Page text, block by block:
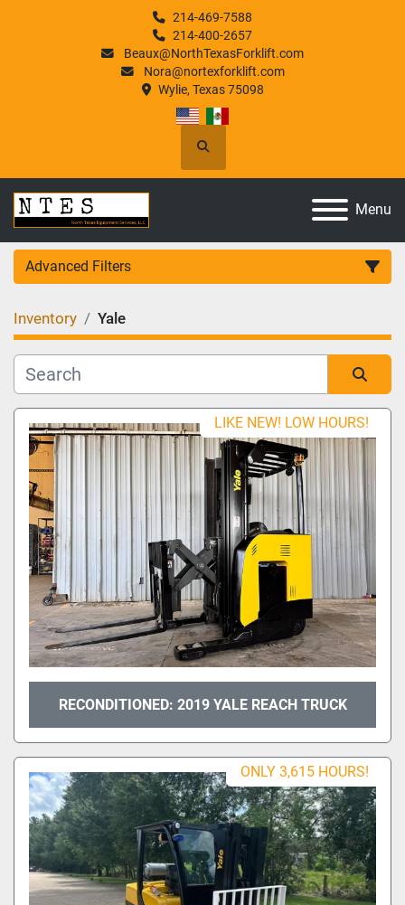
214-469-7588
214-400-2657
Beaux@NorthTexasForklift.com
Nora@nortexforklift.com
Wylie, Texas 75098
Search
Menu
Advanced Filters
Category
Manufacturer
Model
Condition
Inventory Yale
Sort byLIKE NEW! LOW HOURS!
RECONDITIONED: 2019 YALE REACH TRUCK
ONLY 3,615 HOURS!